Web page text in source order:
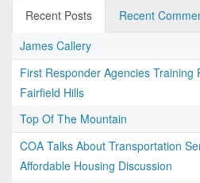
Recent Posts
Recent
James Callery
First Responder Agencies Training
Fairfield Hills
Top Of The Mountain
COA Talks About Transportation
Affordable Housing Discussion